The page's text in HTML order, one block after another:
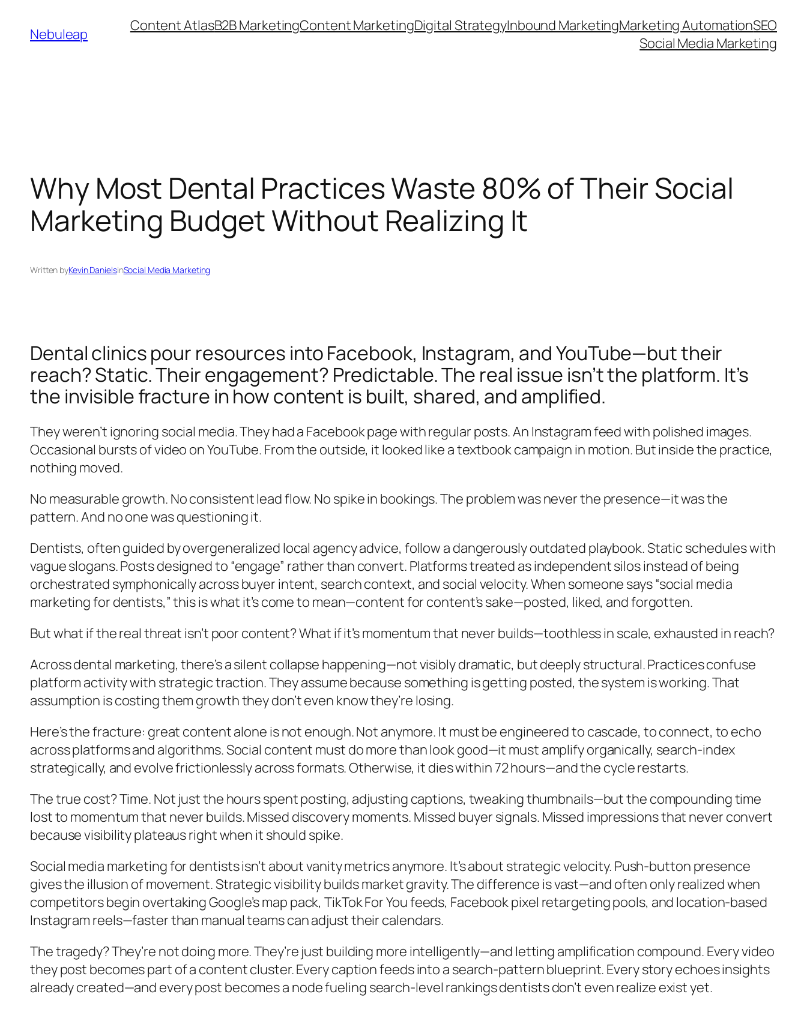
content
Nebuleap Content AtlasB2B MarketingContent MarketingDigital StrategyInbound MarketingMarketing AutomationSEO
Social Media Marketing
Why Most Dental Practices Waste 80% of Their Social
Marketing Budget Without Realizing It
Written byKevin DanielsinSocial Media Marketing
Dental clinics pour resources into Facebook, Instagram, and YouTube—but their
reach? Static. Their engagement? Predictable. The real issue isn’t the platform. It’s
the invisible fracture in how content is built, shared, and amplified.
They weren’t ignoring social media. They had a Facebook page with regular posts. An Instagram feed with polished images.
Occasional bursts of video on YouTube. From the outside, it looked like a textbook campaign in motion. But inside the practice,
nothing moved.
No measurable growth. No consistent lead flow. No spike in bookings. The problem was never the presence—it was the
pattern. And no one was questioning it.
Dentists, often guided by overgeneralized local agency advice, follow a dangerously outdated playbook. Static schedules with
vague slogans. Posts designed to “engage” rather than convert. Platforms treated as independent silos instead of being
orchestrated symphonically across buyer intent, search context, and social velocity. When someone says “social media
marketing for dentists,” this is what it’s come to mean—content for content’s sake—posted, liked, and forgotten.
But what if the real threat isn’t poor content? What if it’s momentum that never builds—toothless in scale, exhausted in reach?
Across dental marketing, there’s a silent collapse happening—not visibly dramatic, but deeply structural. Practices confuse
platform activity with strategic traction. They assume because something is getting posted, the system is working. That
assumption is costing them growth they don’t even know they’re losing.
Here’s the fracture: great content alone is not enough. Not anymore. It must be engineered to cascade, to connect, to echo
across platforms and algorithms. Social content must do more than look good—it must amplify organically, search-index
strategically, and evolve frictionlessly across formats. Otherwise, it dies within 72 hours—and the cycle restarts.
The true cost? Time. Not just the hours spent posting, adjusting captions, tweaking thumbnails—but the compounding time
lost to momentum that never builds. Missed discovery moments. Missed buyer signals. Missed impressions that never convert
because visibility plateaus right when it should spike.
Social media marketing for dentists isn’t about vanity metrics anymore. It’s about strategic velocity. Push-button presence
gives the illusion of movement. Strategic visibility builds market gravity. The difference is vast—and often only realized when
competitors begin overtaking Google’s map pack, TikTok For You feeds, Facebook pixel retargeting pools, and location-based
Instagram reels—faster than manual teams can adjust their calendars.
The tragedy? They’re not doing more. They’re just building more intelligently—and letting amplification compound. Every video
they post becomes part of a content cluster. Every caption feeds into a search-pattern blueprint. Every story echoes insights
already created—and every post becomes a node fueling search-level rankings dentists don’t even realize exist yet.